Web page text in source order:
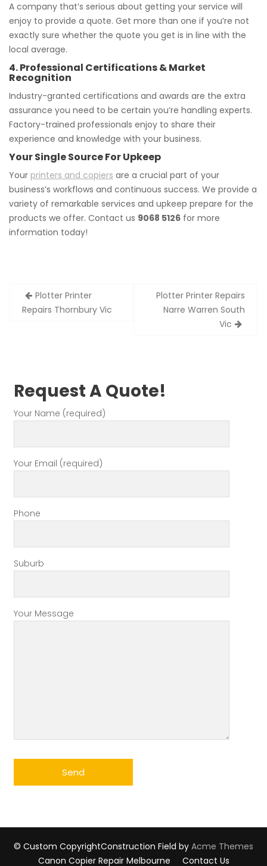
A company that’s serious about getting your service will
enjoy to provide a quote. Get more than one if you’re not
exactly sure whether the quote you get is in line with the
local average.
4. Professional Certifications & Market
Recognition
Industry-granted certifications and awards are the extra
assurance you need to be certain you’re handling experts.
Factory-trained professionals enjoy to share their
experience and knowledge with your business.
Your Single Source For Upkeep
Your printers and copiers are a crucial part of your
business’s workflows and continuous success. We provide a
variety of remarkable services and upkeep prepare for the
products we offer. Contact us 9068 5126 for more
information today!
Post
navigation
Plotter Printer
Repairs Thornbury Vic
Plotter Printer Repairs
Narre Warren South
Vic
Request A Quote!
Your Name (required)
Your Email (required)
Phone
Suburb
Your Message
© Custom CopyrightConstruction Field by Acme Themes
Canon Copier Repair Melbourne
Contact Us